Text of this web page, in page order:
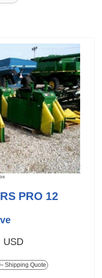
PRO 12
USD
Shipping Quote